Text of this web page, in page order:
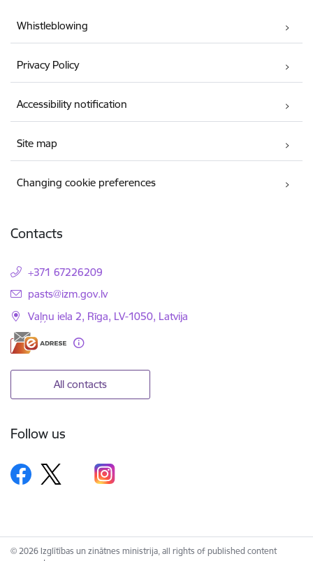
Whistleblowing
Privacy Policy
Accessibility notification
Site map
Changing cookie preferences
Contacts
+371 67226209
E-mail:
pasts@izm.gov.lv
Vaļņu iela 2, Rīga, LV-1050, Latvija
All contacts
Follow us
© 2026 Izglītības un zinātnes ministrija, all rights of published content